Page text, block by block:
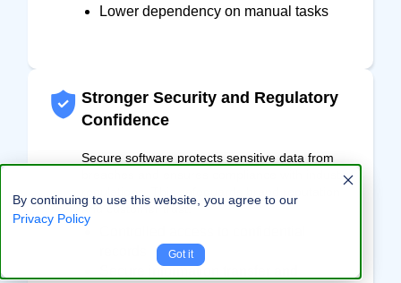
By continuing to use this website, you agree to our
Privacy Policy
Got it
Lower dependency on manual tasks
Stronger Security and Regulatory
Confidence
Secure software protects sensitive data from
breaches and ensures compliance with industry
and customer trust.
Secure information transfer and